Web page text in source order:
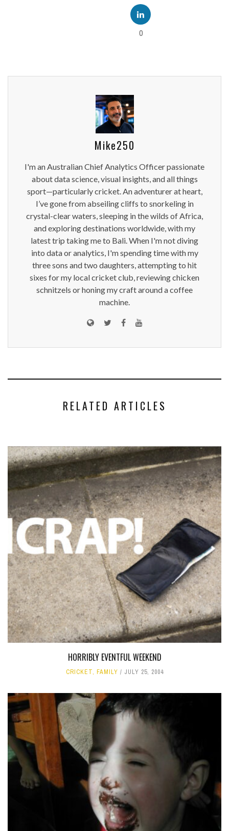
0
Mike250
I'm an Australian Chief Analytics Officer passionate
about data science, visual insights, and all things
sport—particularly cricket. An adventurer at heart,
I’ve gone from abseiling cliffs to snorkeling in
crystal-clear waters, sleeping in the wilds of Africa,
and exploring destinations worldwide, with my
latest trip taking me to Bali. When I'm not diving
into data or analytics, I'm spending time with my
three sons and two daughters, attempting to hit
sixes for my local cricket club, reviewing chicken
schnitzels or honing my craft around a coffee
machine.
RELATED ARTICLES
HORRIBLY EVENTFUL WEEKEND
CRICKET, FAMILY JULY 25, 2004